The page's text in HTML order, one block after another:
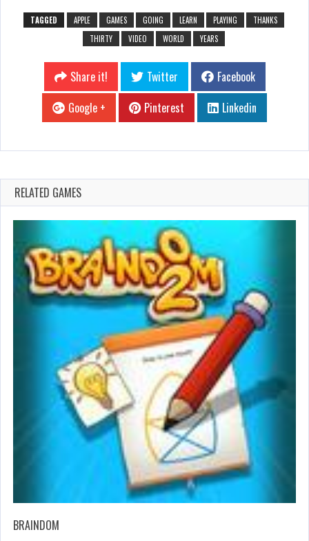
TAGGED APPLE GAMES GOING LEARN PLAYING
THANKS
THIRTY
VIDEO WORLD YEARS
Share it! Twitter
Facebook
Google +
Pinterest Linkedin
RELATED GAMES
BRAINDOM